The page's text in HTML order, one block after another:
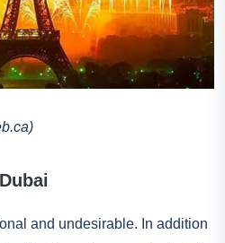
Dubai
and undesirable. In addition